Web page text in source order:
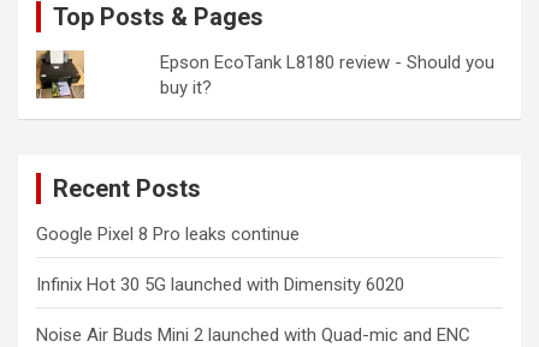
Top Posts & Pages
Epson EcoTank L8180 review - Should you
buy it?
Recent Posts
Google Pixel 8 Pro leaks continue
Infinix Hot 30 5G launched with Dimensity 6020
Noise Air Buds Mini 2 launched with Quad-mic and ENC